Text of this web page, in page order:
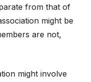
from that of
might be
are not,
might involve